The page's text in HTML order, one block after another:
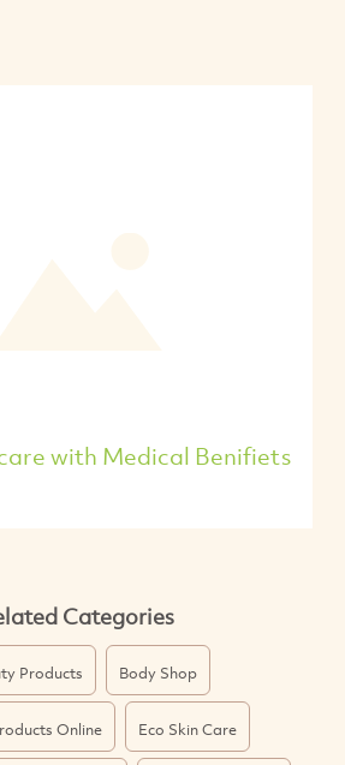
with Medical Benifiets
Categories
Products Body Shop
Online Eco Skin Care